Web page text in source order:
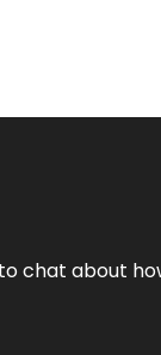
chat about